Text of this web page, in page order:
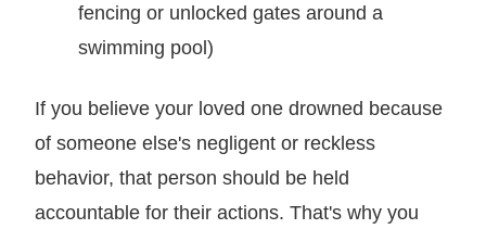
fencing or unlocked gates around a
swimming pool)
If you believe your loved one drowned because
of someone else's negligent or reckless
behavior, that person should be held
accountable for their actions. That's why you